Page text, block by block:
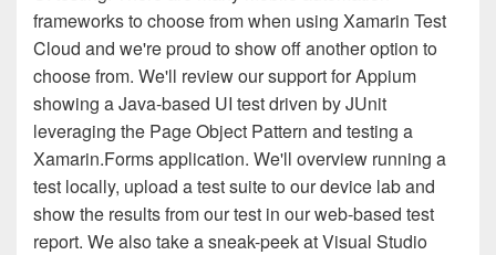
frameworks to choose from when using Xamarin Test
Cloud and we're proud to show off another option to
choose from. We'll review our support for Appium
showing a Java-based UI test driven by JUnit
leveraging the Page Object Pattern and testing a
Xamarin.Forms application. We'll overview running a
test locally, upload a test suite to our device lab and
show the results from our test in our web-based test
report. We also take a sneak-peek at Visual Studio